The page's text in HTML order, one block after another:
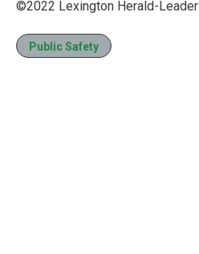
©2022 Lexington Herald-Leader
Public Safety